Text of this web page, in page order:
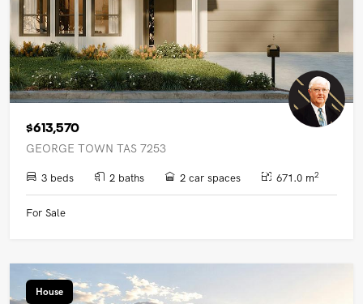
$613,570
GEORGE TOWN TAS 7253
3 beds 2 baths 2 car spaces 671.0 m2
For Sale
House